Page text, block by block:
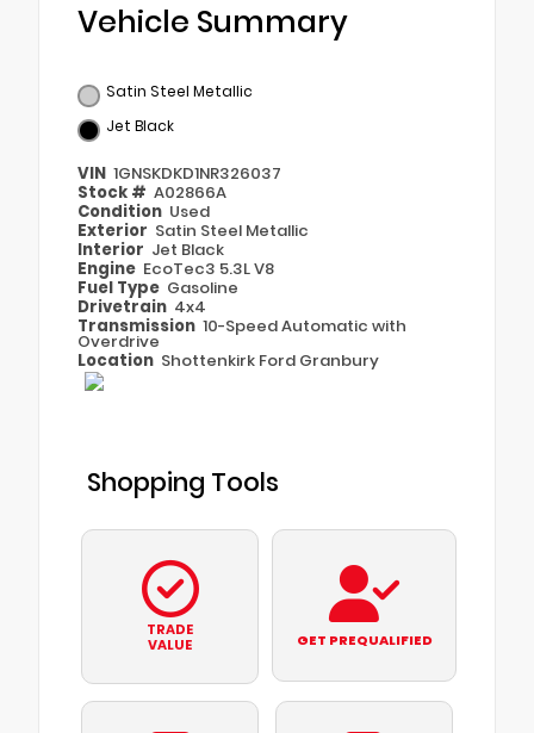
Vehicle Summary
Satin Steel Metallic
Jet Black
VIN 1GNSKDKD1NR326037
Stock # A02866A
Condition Used
Exterior Satin Steel Metallic
Interior Jet Black
Engine EcoTec3 5.3L V8
Fuel Type Gasoline
Drivetrain 4x4
Transmission 10-Speed Automatic with
Overdrive
Location Shottenkirk Ford Granbury
Shopping Tools
TRADE
VALUE
GET PREQUALIFIED